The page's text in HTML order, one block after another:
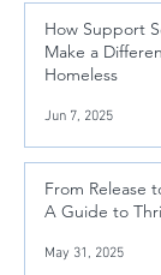
How Support
Make a
Homeless
Jun 7, 2025
From Release
A Guide to
May 31, 2025